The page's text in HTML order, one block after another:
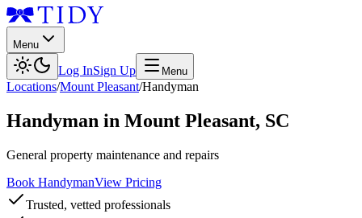
Menu
Log InSign Up Menu
Locations/Mount Pleasant/Handyman
Handyman in Mount Pleasant, SC
General property maintenance and repairs
Book HandymanView Pricing
Trusted, vetted professionals